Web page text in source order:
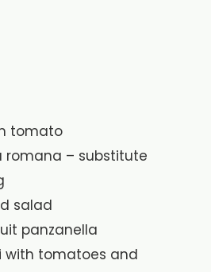
tomato
romana – substitute
salad
panzanella
with tomatoes and